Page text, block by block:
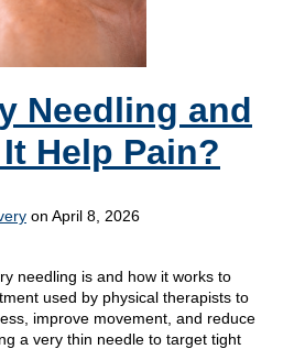
Needling and
Help Pain?
on April 8, 2026
needling is and how it works to
used by physical therapists to
improve movement, and reduce
a very thin needle to target tight